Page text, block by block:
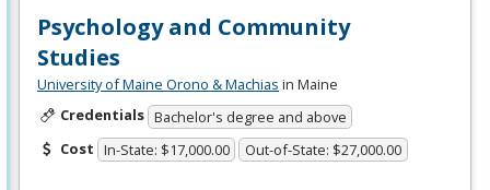
Psychology and Community
Studies
University of Maine Orono & Machias in Maine
Credentials Bachelor's degree and above
Cost In-State: $17,000.00 Out-of-State: $27,000.00